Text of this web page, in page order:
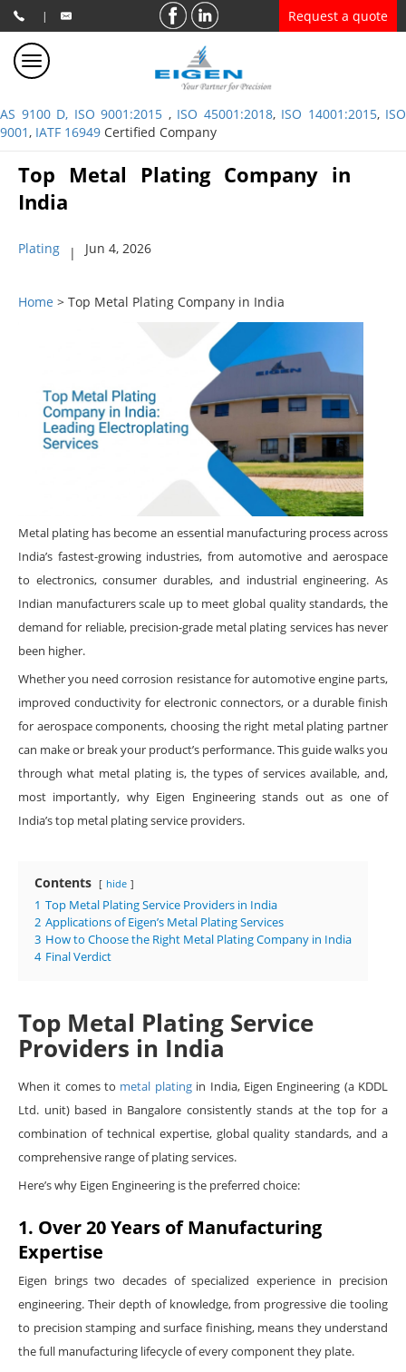
| Request a quote
AS 9100 D, ISO 9001:2015 , ISO 45001:2018, ISO 14001:2015, ISO
9001, IATF 16949 Certified Company
Top Metal Plating Company in
India
Plating | Jun 4, 2026
Home > Top Metal Plating Company in India
Metal plating has become an essential manufacturing process across
India’s fastest-growing industries, from automotive and aerospace
to electronics, consumer durables, and industrial engineering. As
Indian manufacturers scale up to meet global quality standards, the
demand for reliable, precision-grade metal plating services has never
been higher.
Whether you need corrosion resistance for automotive engine parts,
improved conductivity for electronic connectors, or a durable finish
for aerospace components, choosing the right metal plating partner
can make or break your product’s performance. This guide walks you
through what metal plating is, the types of services available, and,
most importantly, why Eigen Engineering stands out as one of
India’s top metal plating service providers.
Contents hide
1 Top Metal Plating Service Providers in India
2 Applications of Eigen’s Metal Plating Services
3 How to Choose the Right Metal Plating Company in India
4 Final Verdict
Top Metal Plating Service
Providers in India
When it comes to metal platingin India, Eigen Engineering (a KDDL
Ltd. unit) based in Bangalore consistently stands at the top for a
combination of technical expertise, global quality standards, and a
comprehensive range of plating services.
Here’s why Eigen Engineering is the preferred choice:
1. Over 20 Years of Manufacturing
Expertise
Eigen brings two decades of specialized experience in precision
engineering. Their depth of knowledge, from progressive die tooling
to precision stamping and surface finishing, means they understand
the full manufacturing lifecycle of every component they plate.